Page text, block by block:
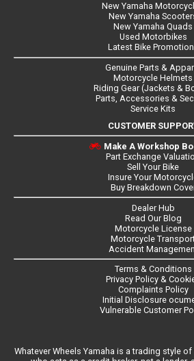
New Yamaha
New Yamaha
New Yamaha Quads
Used Motorbikes
Latest Bike
Genuine Parts &
Motorcycle Helmets
Riding Gear (Jackets &
Parts, Accessories &
Service Kits
CUSTOMER
Make A Workshop
Part Exchange
Sell Your Bike
Insure Your
Buy Breakdown
Dealer Hub
Read Our Blog
Motorcycle License
Motorcycle
Accident
Terms & Conditions
Privacy Policy &
Complaints Policy
Initial Disclosure
Vulnerable Customer
Whatever Wheels Yamaha is a trading style